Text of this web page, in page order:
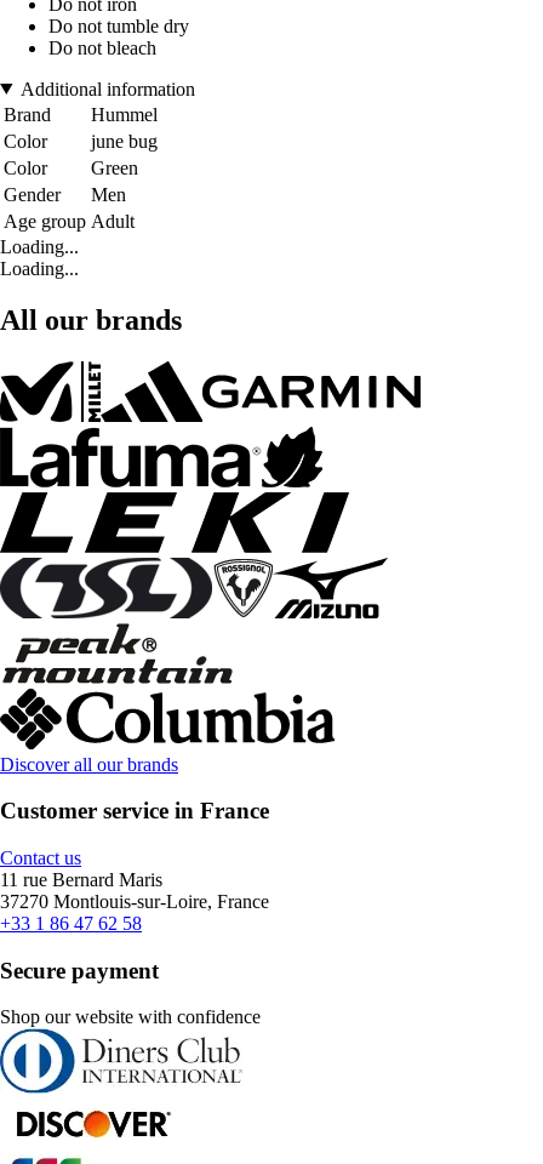
Do not tumble dry
Do not bleach
Additional information
Brand
Hummel
Color
june bug
Color
Green
Gender
Men
Age group Adult
Loading...
Loading...
All our brands
Discover all our brands
Customer service in France
Contact us
11 rue Bernard Maris
37270 Montlouis-sur-Loire, France
+33 1 86 47 62 58
Secure payment
Shop our website with confidence